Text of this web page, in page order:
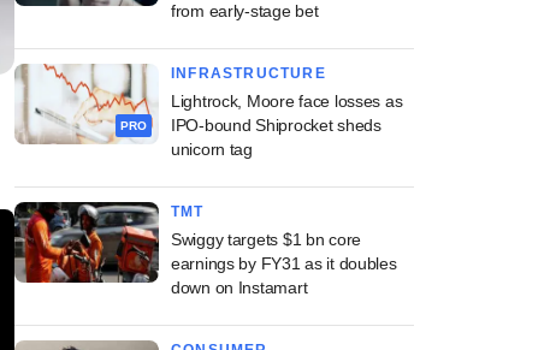
from early-stage bet
PRO
INFRASTRUCTURE
Lightrock, Moore face losses as
IPO-bound Shiprocket sheds
unicorn tag
TMT
Swiggy targets $1 bn core
earnings by FY31 as it doubles
down on Instamart